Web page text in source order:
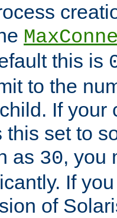
this is
to the
If your
this set to
as 30, you
If
of